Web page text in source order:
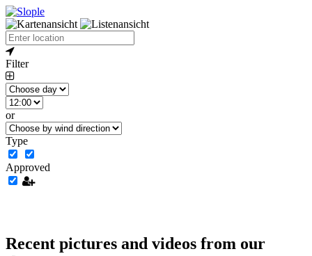
Filter
or
Type
Approved
Recent pictures and videos from our